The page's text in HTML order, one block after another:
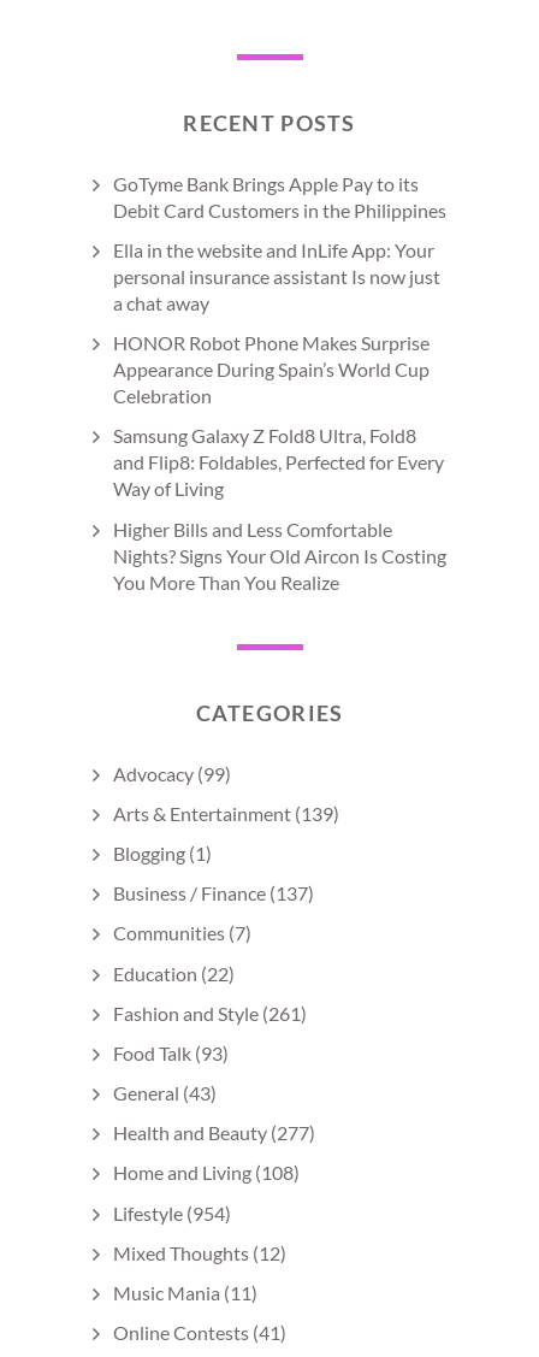
RECENT POSTS
GoTyme Bank Brings Apple Pay to its
Debit Card Customers in the Philippines
Ella in the website and InLife App: Your
personal insurance assistant Is now just
a chat away
HONOR Robot Phone Makes Surprise
Appearance During Spain’s World Cup
Celebration
Samsung Galaxy Z Fold8 Ultra, Fold8
and Flip8: Foldables, Perfected for Every
Way of Living
Higher Bills and Less Comfortable
Nights? Signs Your Old Aircon Is Costing
You More Than You Realize
CATEGORIES
Advocacy (99)
Arts & Entertainment (139)
Blogging (1)
Business / Finance (137)
Communities (7)
Education (22)
Fashion and Style (261)
Food Talk (93)
General (43)
Health and Beauty (277)
Home and Living (108)
Lifestyle (954)
Mixed Thoughts (12)
Music Mania (11)
Online Contests (41)